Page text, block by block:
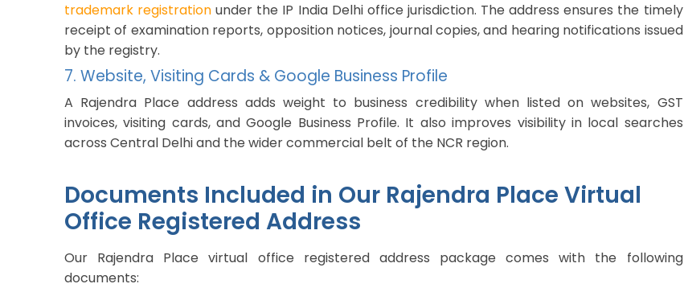
trademark registration under the IP India Delhi office jurisdiction. The address ensures the timely
receipt of examination reports, opposition notices, journal copies, and hearing notifications issued
by the registry.
7. Website, Visiting Cards & Google Business Profile
A Rajendra Place address adds weight to business credibility when listed on websites, GST
invoices, visiting cards, and Google Business Profile. It also improves visibility in local searches
across Central Delhi and the wider commercial belt of the NCR region.
Documents Included in Our Rajendra Place Virtual
Office Registered Address
Our Rajendra Place virtual office registered address package comes with the following
documents: